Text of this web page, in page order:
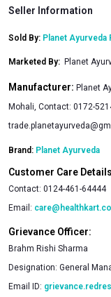
Seller Information
Sold By: Planet Ayurveda
Marketed By: Planet
Manufacturer: Planet
Mohali, Contact: 0172-
Brand: Planet Ayurveda
Customer Care
Contact: 0124-461-64444
Email:
Grievance Officer:
Brahm Rishi Sharma
Designation: General
Email ID: